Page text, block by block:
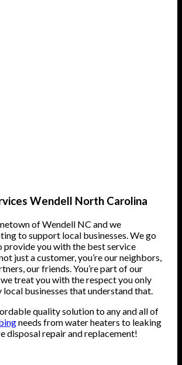
Wendell North Carolina
of Wendell NC and we
to support local businesses. We go
provide you with the best service
just a customer, you’re our neighbors,
our friends. You’re part of our
treat you with the respect you only
businesses that understand that.
quality solution to any and all of
needs from water heaters to leaking
disposal repair and replacement!